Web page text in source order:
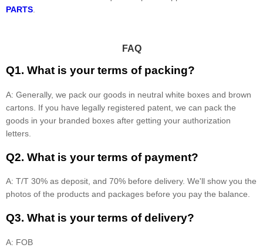
PARTS
FAQ
Q1. What is your terms of packing?
A: Generally, we pack our goods in neutral white boxes and brown
cartons. If you have legally registered patent, we can pack the
goods in your branded boxes after getting your authorization
letters.
Q2. What is your terms of payment?
A: T/T 30% as deposit, and 70% before delivery. We'll show you the
photos of the products and packages before you pay the balance.
Q3. What is your terms of delivery?
A: FOB